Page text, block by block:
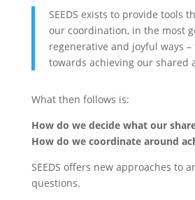
SEEDS exists to provide tools
our coordination, in the most
regenerative and joyful ways
towards achieving our shared
What then follows is:
How do we decide what our
How do we coordinate around
SEEDS offers new approaches to
questions.